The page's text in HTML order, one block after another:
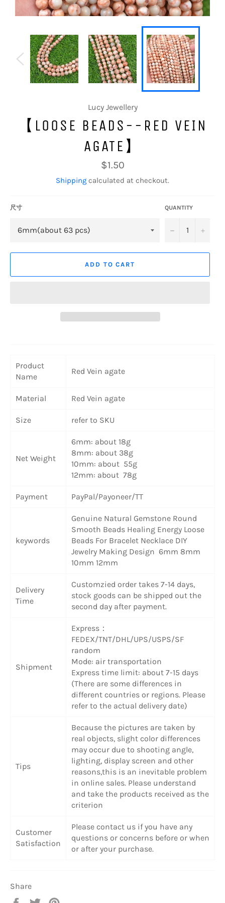
Lucy Jewellery
【LOOSE BEADS--RED VEIN
AGATE】
Regular
price
$1.50
Shipping calculated at checkout.
尺寸 QUANTITY
− +
ADD TO CART
Product
Name
Red Vein agate
Material Red Vein agate
Size refer to SKU
Net Weight
6mm: about 18g
8mm: about 38g
10mm: about 55g
12mm: about 78g
Payment PayPal/Payoneer/TT
keywords
Genuine Natural Gemstone Round
Smooth Beads Healing Energy Loose
Beads For Bracelet Necklace DIY
Jewelry Making Design 6mm 8mm
10mm 12mm
Delivery
Time
Customzied order takes 7-14 days,
stock goods can be shipped out the
second day after payment.
Shipment
Express：
FEDEX/TNT/DHL/UPS/USPS/SF
random
Mode: air transportation
Express time limit: about 7-15 days
(There are some differences in
different countries or regions. Please
refer to the actual delivery date)
Tips
Because the pictures are taken by
real objects, slight color differences
may occur due to shooting angle,
lighting, display screen and other
reasons,this is an inevitable problem
in online sales. Please understand
and take the products received as the
criterion
Customer
Satisfaction
Please contact us if you have any
questions or concerns before or when
or after your purchase.
Share